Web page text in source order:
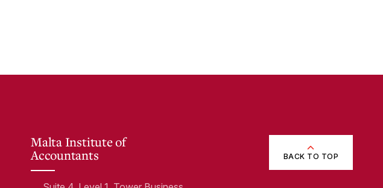
Malta Institute of
Accountants BACK TO TOP